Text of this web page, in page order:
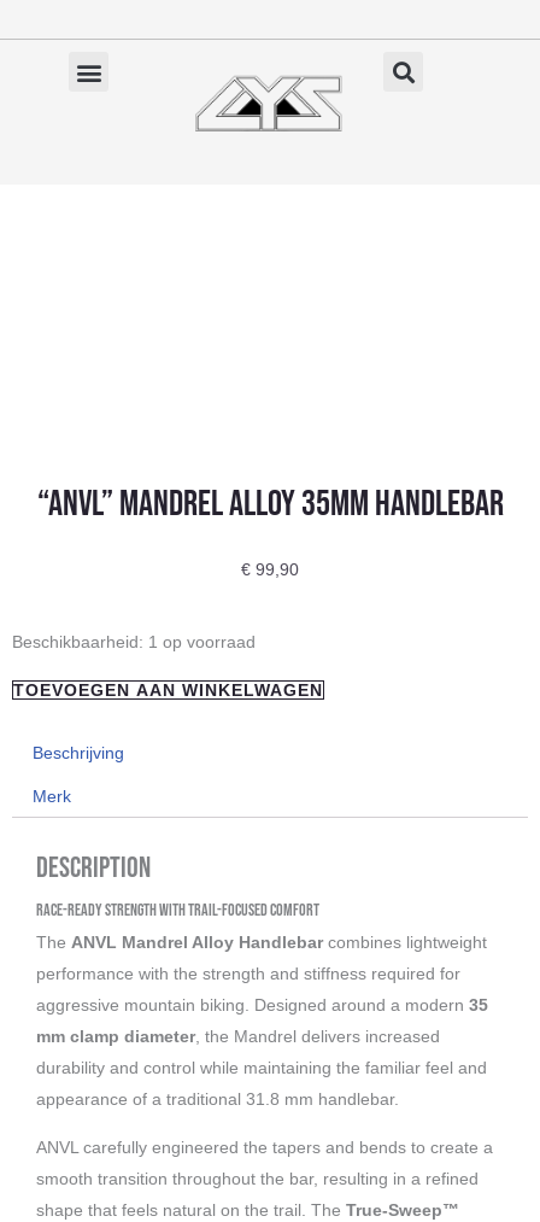
naar
✓ Gratis verzending vanaf €100 (NL)
“ANVL” Mandrel Alloy 35mm Handlebar
€ 99,90
Beschikbaarheid: 1 op voorraad
"ANVL"
Alloy
Handlebar
aantal
TOEVOEGEN AAN WINKELWAGEN
Beschrijving
Merk
Description
Race-Ready Strength with Trail-Focused Comfort
The ANVL Mandrel Alloy Handlebarcombines lightweight
performance with the strength and stiffness required for
aggressive mountain biking. Designed around a modern 35
mm clamp diameter, the Mandrel delivers increased
durability and control while maintaining the familiar feel and
appearance of a traditional 31.8 mm handlebar.
ANVL carefully engineered the tapers and bends to create a
smooth transition throughout the bar, resulting in a refined
shape that feels natural on the trail. The True-Sweep™